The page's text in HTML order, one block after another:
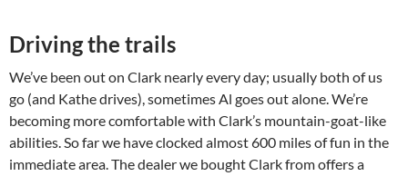
Driving the trails
We’ve been out on Clark nearly every day; usually both of us
go (and Kathe drives), sometimes Al goes out alone. We’re
becoming more comfortable with Clark’s mountain-goat-like
abilities. So far we have clocked almost 600 miles of fun in the
immediate area. The dealer we bought Clark from offers a